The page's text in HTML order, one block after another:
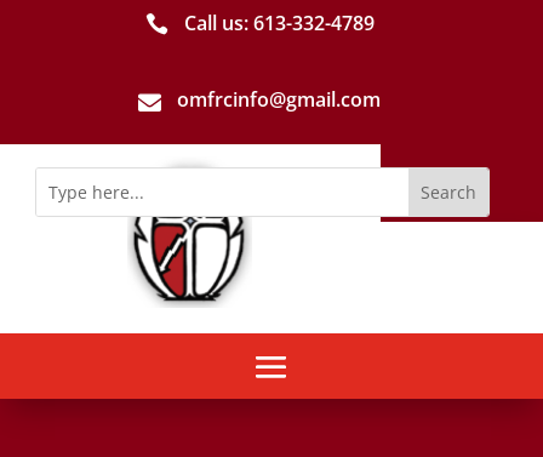
 Call us: 613-­332­-4789
 omfrcinfo@gmail.com